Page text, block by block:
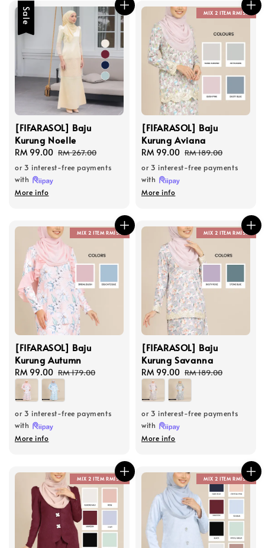
Sale
[FIFARASOL] Baju
Kurung Noelle
Sale
price
RM 99.00 Regular
price
RM 267.00
or 3 interest-free payments
with
More info
MIX 2 ITEM RM150
[FIFARASOL] Baju
Kurung Aviana
Sale
price
RM 99.00 Regular
price
RM 189.00
or 3 interest-free payments
with
More info
MIX 2 ITEM RM150
[FIFARASOL] Baju
Kurung Autumn
Sale
price
RM 99.00 Regular
RM 179.00
or 3 interest-free payments
with
More info
MIX 2 ITEM RM150
[FIFARASOL] Baju
Kurung Savanna
Sale
price
RM 99.00 Regular
RM 189.00
or 3 interest-free payments
with
More info
MIX 2 ITEM RM150 MIX 2 ITEM RM150